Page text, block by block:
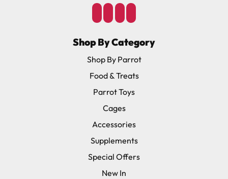
Shop By Category
Shop By Parrot
Food & Treats
Parrot Toys
Cages
Accessories
Supplements
Special Offers
New In